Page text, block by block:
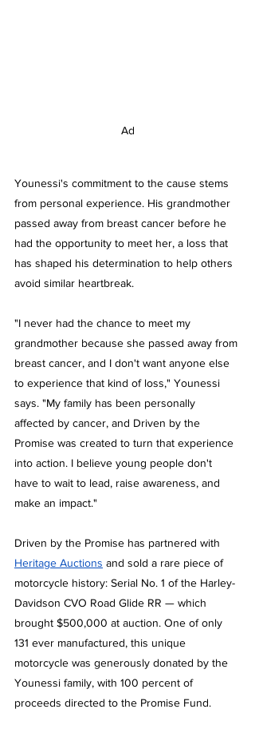
Ad
Younessi's commitment to the cause stems
from personal experience. His grandmother
passed away from breast cancer before he
had the opportunity to meet her, a loss that
has shaped his determination to help others
avoid similar heartbreak.
"I never had the chance to meet my
grandmother because she passed away from
breast cancer, and I don't want anyone else
to experience that kind of loss," Younessi
says. "My family has been personally
affected by cancer, and Driven by the
Promise was created to turn that experience
into action. I believe young people don't
have to wait to lead, raise awareness, and
make an impact."
Driven by the Promise has partnered with
Heritage Auctions and sold a rare piece of
motorcycle history: Serial No. 1 of the Harley-
Davidson CVO Road Glide RR — which
brought $500,000 at auction. One of only
131 ever manufactured, this unique
motorcycle was generously donated by the
Younessi family, with 100 percent of
proceeds directed to the Promise Fund.